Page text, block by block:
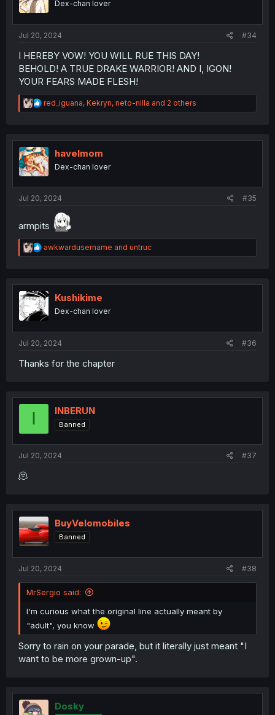
Dex-chan lover
Jul 20, 2024 #34
I HEREBY VOW! YOU WILL RUE THIS DAY!
BEHOLD! A TRUE DRAKE WARRIOR! AND I, IGON!
YOUR FEARS MADE FLESH!
R
e
t
i
o
n
red_iguana, Kekryn, neto-nilla and 2 others
havelmom
Dex-chan lover
Jul 20, 2024 #35
armpits
R
e
t
i
o
n
awkwardusername and untruc
Kushikime
Dex-chan lover
Jul 20, 2024 #36
Thanks for the chapter
I INBERUN
Banned
Jul 20, 2024 #37
🫠
BuyVelomobiles
Banned
Jul 20, 2024 #38
MrSergio said:
I'm curious what the original line actually meant by
"adult", you know
Sorry to rain on your parade, but it literally just meant "I
want to be more grown-up".
Dosky